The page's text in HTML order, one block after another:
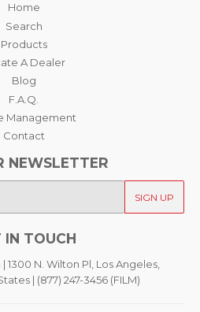
Home
Search
Products
A Dealer
Blog
F.A.Q.
Management
Contact
NEWSLETTER
SIGN UP
IN TOUCH
N. Wilton Pl, Los Angeles,
| (877) 247-3456 (FILM)